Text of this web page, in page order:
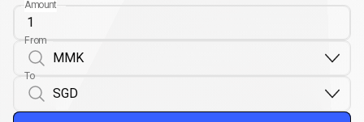
Amount
From
To